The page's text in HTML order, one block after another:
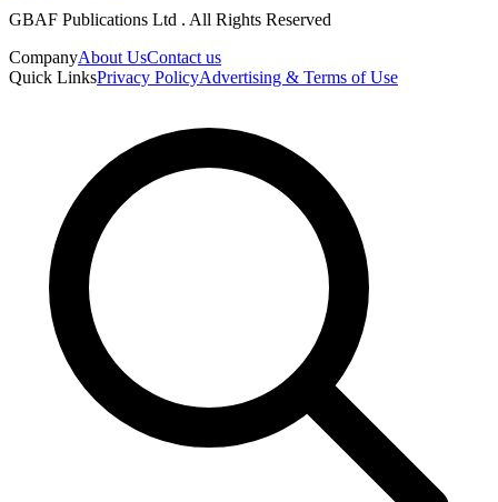
GBAF Publications Ltd . All Rights Reserved
CompanyAbout UsContact us
Quick LinksPrivacy PolicyAdvertising & Terms of Use